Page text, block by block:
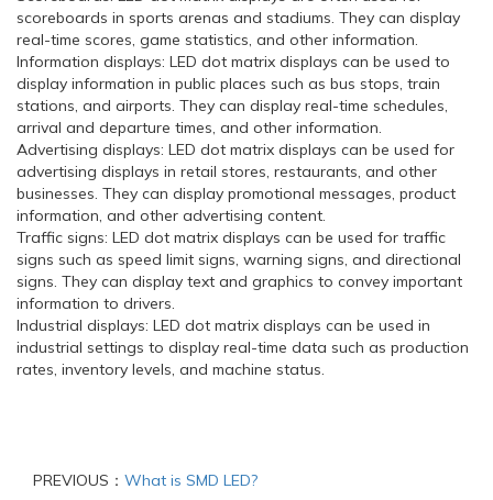
scoreboards in sports arenas and stadiums. They can display
real-time scores, game statistics, and other information.
Information displays: LED dot matrix displays can be used to
display information in public places such as bus stops, train
stations, and airports. They can display real-time schedules,
arrival and departure times, and other information.
Advertising displays: LED dot matrix displays can be used for
advertising displays in retail stores, restaurants, and other
businesses. They can display promotional messages, product
information, and other advertising content.
Traffic signs: LED dot matrix displays can be used for traffic
signs such as speed limit signs, warning signs, and directional
signs. They can display text and graphics to convey important
information to drivers.
Industrial displays: LED dot matrix displays can be used in
industrial settings to display real-time data such as production
rates, inventory levels, and machine status.
PREVIOUS： What is SMD LED?